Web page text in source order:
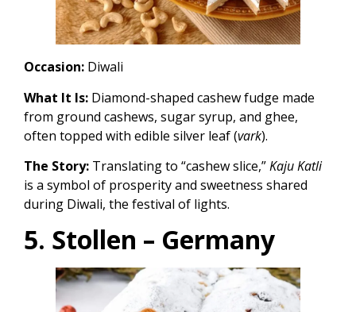
Occasion: Diwali
What It Is: Diamond-shaped cashew fudge made
from ground cashews, sugar syrup, and ghee,
often topped with edible silver leaf (vark).
The Story: Translating to “cashew slice,”Kaju Katli
is a symbol of prosperity and sweetness shared
during Diwali, the festival of lights.
5. Stollen – Germany